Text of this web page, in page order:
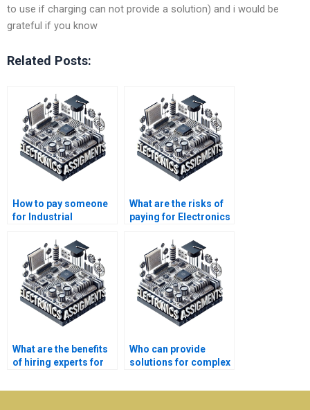
to use if charging can not provide a solution) and i would be
grateful if you know
Related Posts:
How to pay someone
for Industrial
What are the risks of
paying for Electronics
completion?
What are the benefits
of hiring experts for
assignments?
Who can provide
solutions for complex
problems?